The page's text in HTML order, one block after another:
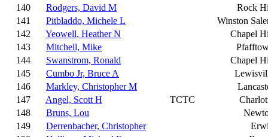
140
Rodgers, David M
Rock
141
Pitbladdo, Michele L
Winston
142
Yeowell, Heather N
Chapel
143
Mitchell, Mike
144
Swanstrom, Ronald
Chapel
145
Cumbo Jr, Bruce A
146
Markley, Christopher M
147
Angel, Scott H TCTC
148
Bruns, Lou
149
Derrenbacher, Christopher